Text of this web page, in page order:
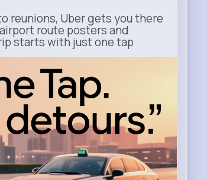
reunions, Uber gets you there
route posters and
starts with just one tap